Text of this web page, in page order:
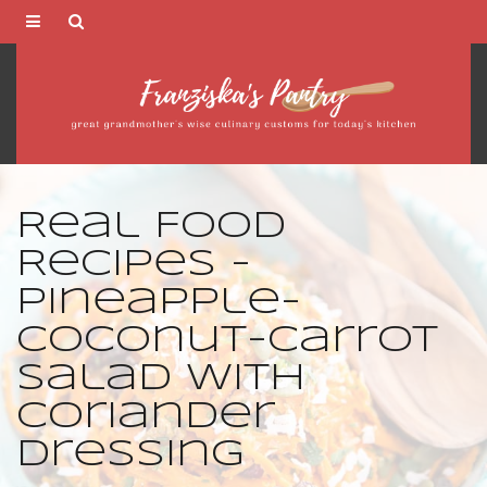
Franziska's
Pantry
Real Food
Recipes -
Pineapple-
Coconut-Carrot
Salad with
Coriander
Dressing